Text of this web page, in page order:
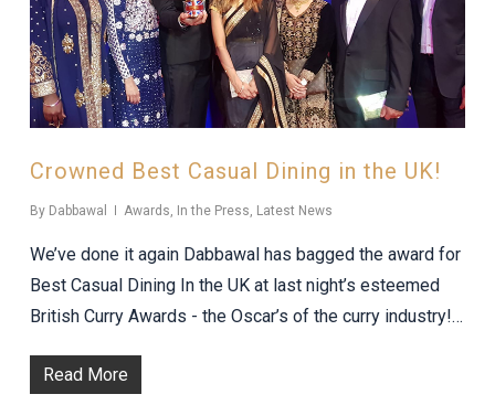
Crowned Best Casual Dining in the UK!
By Dabbawal Awards, In the Press, Latest News
We’ve done it again Dabbawal has bagged the award for
Best Casual Dining In the UK at last night’s esteemed
British Curry Awards - the Oscar’s of the curry industry!…
Read More